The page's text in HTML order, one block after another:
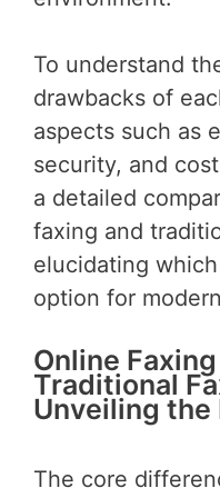
To understand
drawbacks of
aspects such as
security, and
a detailed
faxing and
elucidating
option for
Online
Traditional
Unveiling the
The core